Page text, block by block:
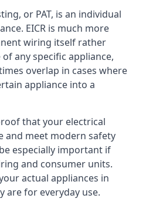
or PAT, is an individual
EICR is much more
wiring itself rather
any specific appliance,
overlap in cases where
appliance into a
that your electrical
and meet modern safety
especially important if
and consumer units.
actual appliances in
are for everyday use.